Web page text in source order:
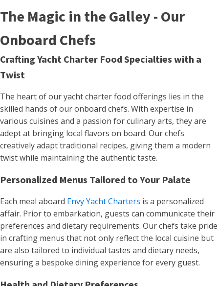
The Magic in the Galley - Our
Onboard Chefs
Crafting Yacht Charter Food Specialties with a
Twist
The heart of our yacht charter food offerings lies in the
skilled hands of our onboard chefs. With expertise in
various cuisines and a passion for culinary arts, they are
adept at bringing local flavors on board. Our chefs
creatively adapt traditional recipes, giving them a modern
twist while maintaining the authentic taste​.
Personalized Menus Tailored to Your Palate
Each meal aboard Envy Yacht Charters is a personalized
affair. Prior to embarkation, guests can communicate their
preferences and dietary requirements. Our chefs take pride
in crafting menus that not only reflect the local cuisine but
are also tailored to individual tastes and dietary needs,
ensuring a bespoke dining experience for every guest​.